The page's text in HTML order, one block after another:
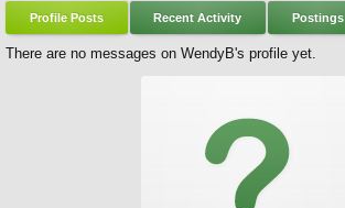
Profile Posts Recent Activity Postings
There are no messages on WendyB's profile yet.